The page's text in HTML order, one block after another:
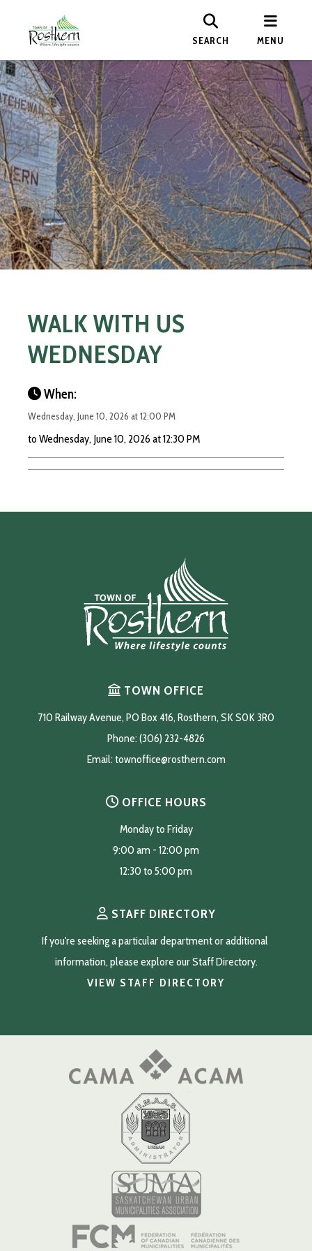
SEARCH MENU
WALK WITH US
WEDNESDAY
When:
Wednesday, June 10, 2026 at 12:00 PM
to Wednesday, June 10, 2026 at 12:30 PM
TOWN OFFICE
710 Railway Avenue, PO Box 416, Rosthern, SK S0K 3R0
Phone: (306) 232-4826
Email: townoffice@rosthern.com
OFFICE HOURS
Monday to Friday
9:00 am - 12:00 pm
12:30 to 5:00 pm
STAFF DIRECTORY
If you're seeking a particular department or additional
information, please explore our Staff Directory.
VIEW STAFF DIRECTORY